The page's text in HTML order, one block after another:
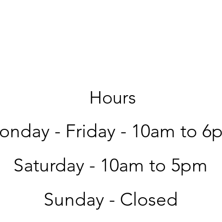
Hours
- Friday - 10am to
Saturday - 10am to 5pm
Sunday - Closed